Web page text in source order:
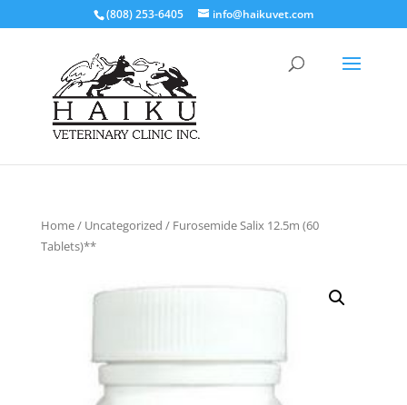
(808) 253-6405 info@haikuvet.com
Home/ Uncategorized / Furosemide Salix 12.5m (60
Tablets)**